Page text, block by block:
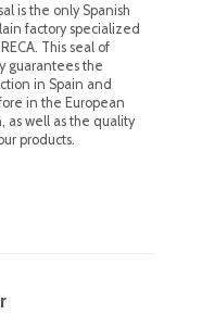
is the only Spanish
factory specialized
This seal of
guarantees the
in Spain and
in the European
as well as the quality
products.